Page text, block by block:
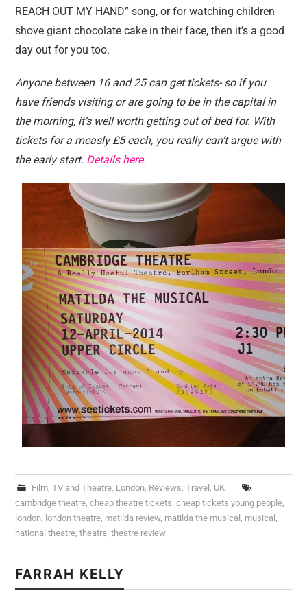
REACH OUT MY HAND” song, or for watching children
shove giant chocolate cake in their face, then it’s a good
day out for you too.
Anyone between 16 and 25 can get tickets- so if you
have friends visiting or are going to be in the capital in
the morning, it’s well worth getting out of bed for. With
tickets for a measly £5 each, you really can’t argue with
the early start. Details here.
Film, TV and Theatre, London, Reviews, Travel , UK
cambridge theatre,cheap theatre tickets,cheap tickets young people,
london, london theatre, matilda review, matilda the musical , musical ,
national theatre,theatre,theatre review
FARRAH KELLY